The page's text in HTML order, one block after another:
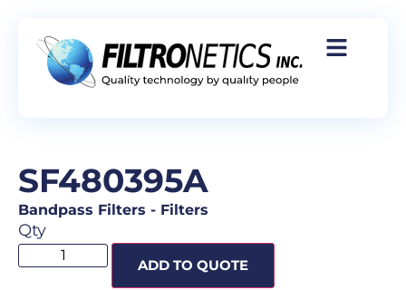
SF480395A
Bandpass Filters - Filters
Qty
ADD TO QUOTE